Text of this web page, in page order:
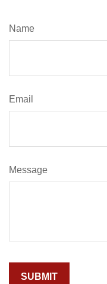
Name
Email
Message